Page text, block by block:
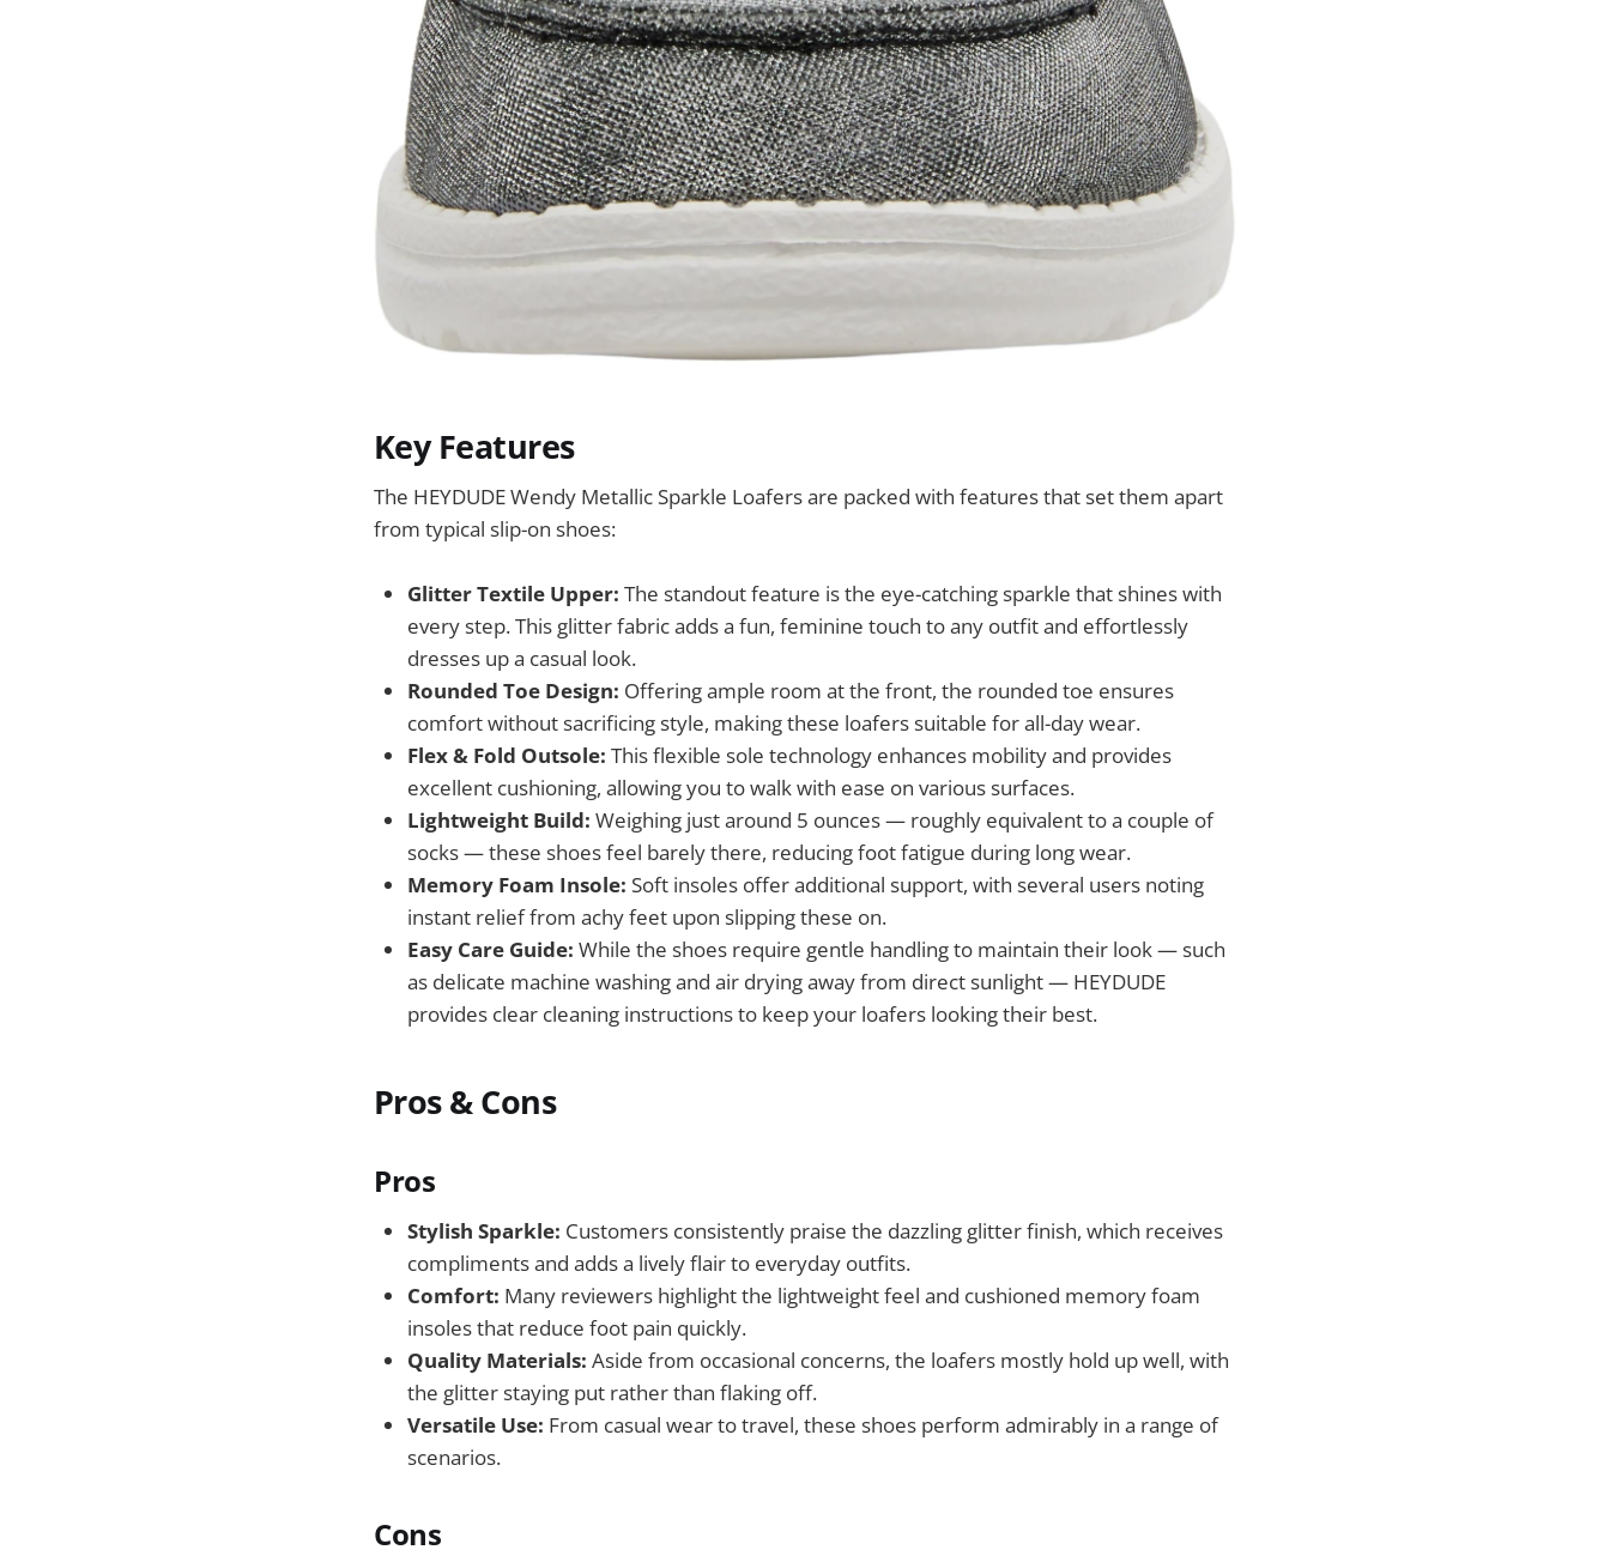
Key Features
The HEYDUDE Wendy Metallic Sparkle Loafers are packed with features that set them apart
from typical slip-on shoes:
Glitter Textile Upper: The standout feature is the eye-catching sparkle that shines with
every step. This glitter fabric adds a fun, feminine touch to any outfit and effortlessly
dresses up a casual look.
Rounded Toe Design: Offering ample room at the front, the rounded toe ensures
comfort without sacrificing style, making these loafers suitable for all-day wear.
Flex & Fold Outsole: This flexible sole technology enhances mobility and provides
excellent cushioning, allowing you to walk with ease on various surfaces.
Lightweight Build: Weighing just around 5 ounces — roughly equivalent to a couple of
socks — these shoes feel barely there, reducing foot fatigue during long wear.
Memory Foam Insole: Soft insoles offer additional support, with several users noting
instant relief from achy feet upon slipping these on.
Easy Care Guide: While the shoes require gentle handling to maintain their look — such
as delicate machine washing and air drying away from direct sunlight — HEYDUDE
provides clear cleaning instructions to keep your loafers looking their best.
Pros & Cons
Pros
Stylish Sparkle: Customers consistently praise the dazzling glitter finish, which receives
compliments and adds a lively flair to everyday outfits.
Comfort: Many reviewers highlight the lightweight feel and cushioned memory foam
insoles that reduce foot pain quickly.
Quality Materials: Aside from occasional concerns, the loafers mostly hold up well, with
the glitter staying put rather than flaking off.
Versatile Use: From casual wear to travel, these shoes perform admirably in a range of
scenarios.
Cons